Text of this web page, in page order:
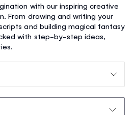
with our inspiring creative
From drawing and writing your
and building magical fantasy
with step-by-step ideas,